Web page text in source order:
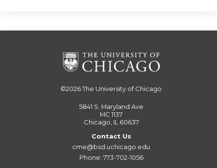
©2026The University of Chicago
5841 S. Maryland Ave
MC 1137
Chicago, IL 60637
Contact Us
cme@bsd.uchicago.edu
Phone: 773-702-1056